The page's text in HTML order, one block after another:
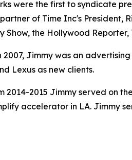
were the first to syndicate
of Time Inc's
the Hollywood
Jimmy was an
Lexus as new clients.
2014-2015 Jimmy served
accelerator in LA. Jimmy